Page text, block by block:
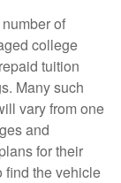
of
college
tuition
Many such
vary from one
and
for their
find the vehicle